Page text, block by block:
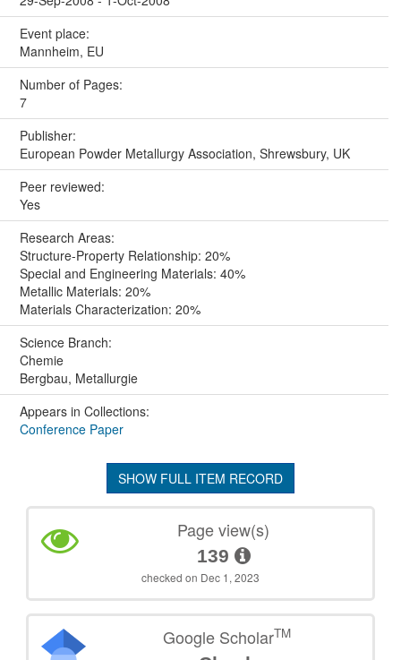
Event place:
Mannheim, EU
Number of Pages:
7
Publisher:
European Powder Metallurgy Association, Shrewsbury, UK
Peer reviewed:
Yes
Research Areas:
Structure-Property Relationship: 20%
Special and Engineering Materials: 40%
Metallic Materials: 20%
Materials Characterization: 20%
Science Branch:
Chemie
Bergbau, Metallurgie
Appears in Collections:
Conference Paper
SHOW FULL ITEM RECORD
Page view(s)
139
checked on Dec 1, 2023
Google ScholarTM